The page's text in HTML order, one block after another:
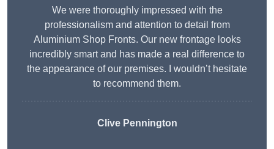
We were thoroughly impressed with the
professionalism and attention to detail from
Aluminium Shop Fronts. Our new frontage looks
incredibly smart and has made a real difference to
the appearance of our premises. I wouldn’t hesitate
to recommend them.
Clive Pennington